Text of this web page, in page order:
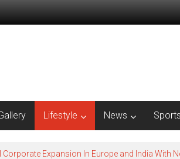
Lifestyle News Sports
Expansion In Europe and India With